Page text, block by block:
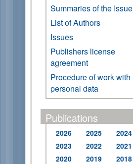
Summaries of the Issue
List of Authors
Issues
Publishers license
agreement
Procedure of work with
personal data
Publications
2026 2025
2024
2023
2022
2021
2020
2019
2018